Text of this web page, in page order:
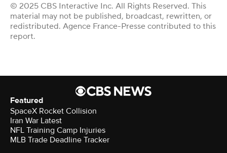
© 2025 CBS Interactive Inc. All Rights Reserved. This
material may not be published, broadcast, rewritten, or
redistributed. Agence France-Presse contributed to this
report.
Featured
SpaceX Rocket Collision
Iran War Latest
NFL Training Camp Injuries
MLB Trade Deadline Tracker